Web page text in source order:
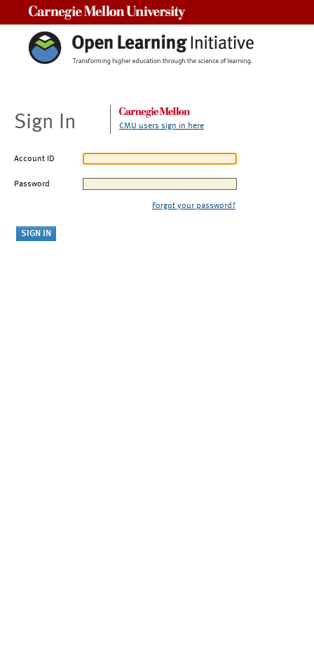
Sign In CMU users sign in here
Account ID
Password
Forgot your password?